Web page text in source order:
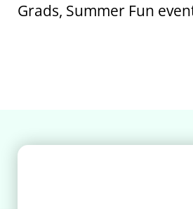
Grads, Summer Fun